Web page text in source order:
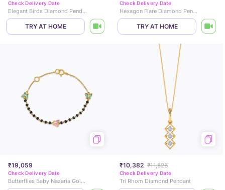
Check Delivery Date
Elegant Birds Diamond Pendant
TRY AT HOME
Check Delivery Date
Hexagon Flare Diamond Pendant
TRY AT HOME
₹19,059
Check Delivery Date
Butterflies Baby Nazaria Gold Bracelet
₹10,382 ₹11,526
Check Delivery Date
Tri Rhom Diamond Pendant